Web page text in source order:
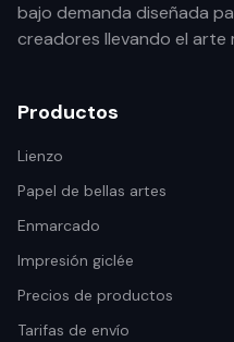
bajo demanda diseñada
creadores llevando el arte
Productos
Lienzo
Papel de bellas artes
Enmarcado
Impresión giclée
Precios de productos
Tarifas de envío